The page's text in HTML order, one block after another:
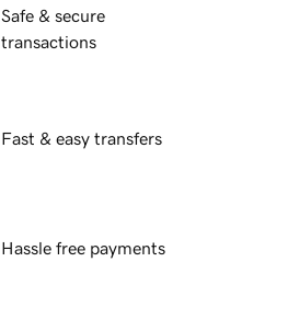
Safe & secure
transactions
Fast & easy transfers
Hassle free payments